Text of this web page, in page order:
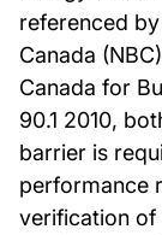
referenced
Canada
Canada for
90.1 2010,
barrier is
performance
verification of